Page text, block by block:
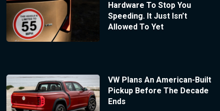
Hardware To Stop You
Speeding. It Just Isn’t
Allowed To Yet
VW Plans An American-Built
Pickup Before The Decade
Ends